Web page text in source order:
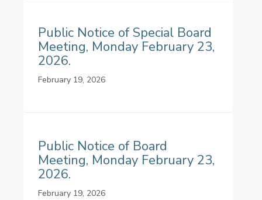
Public Notice of Special Board
Meeting, Monday February 23,
2026.
February 19, 2026
Public Notice of Board
Meeting, Monday February 23,
2026.
February 19, 2026